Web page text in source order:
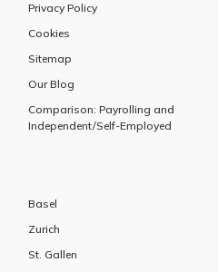
Privacy Policy
Cookies
Sitemap
Our Blog
Comparison: Payrolling and
Independent/Self-Employed
Basel
Zurich
St. Gallen